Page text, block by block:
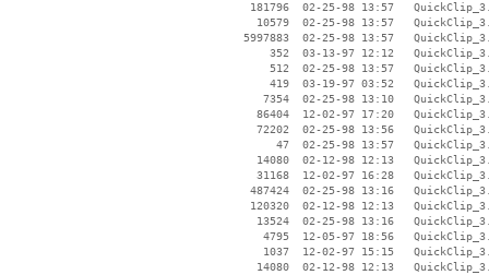
181796  02-25-98 13:57
10579  02-25-98 13:57
5997883  02-25-98 13:57
352  03-13-97 12:12
512  02-25-98 13:57
419  03-19-97 03:52
7354  02-25-98 13:10
86404  12-02-97 17:20
72202  02-25-98 13:56
47  02-25-98 13:57
14080  02-12-98 12:13
31168  12-02-97 16:28
487424  02-25-98 13:16
120320  02-12-98 12:13
13524  02-25-98 13:16
4795  12-05-97 18:56
1037  12-02-97 15:15
14080  02-12-98 12:13